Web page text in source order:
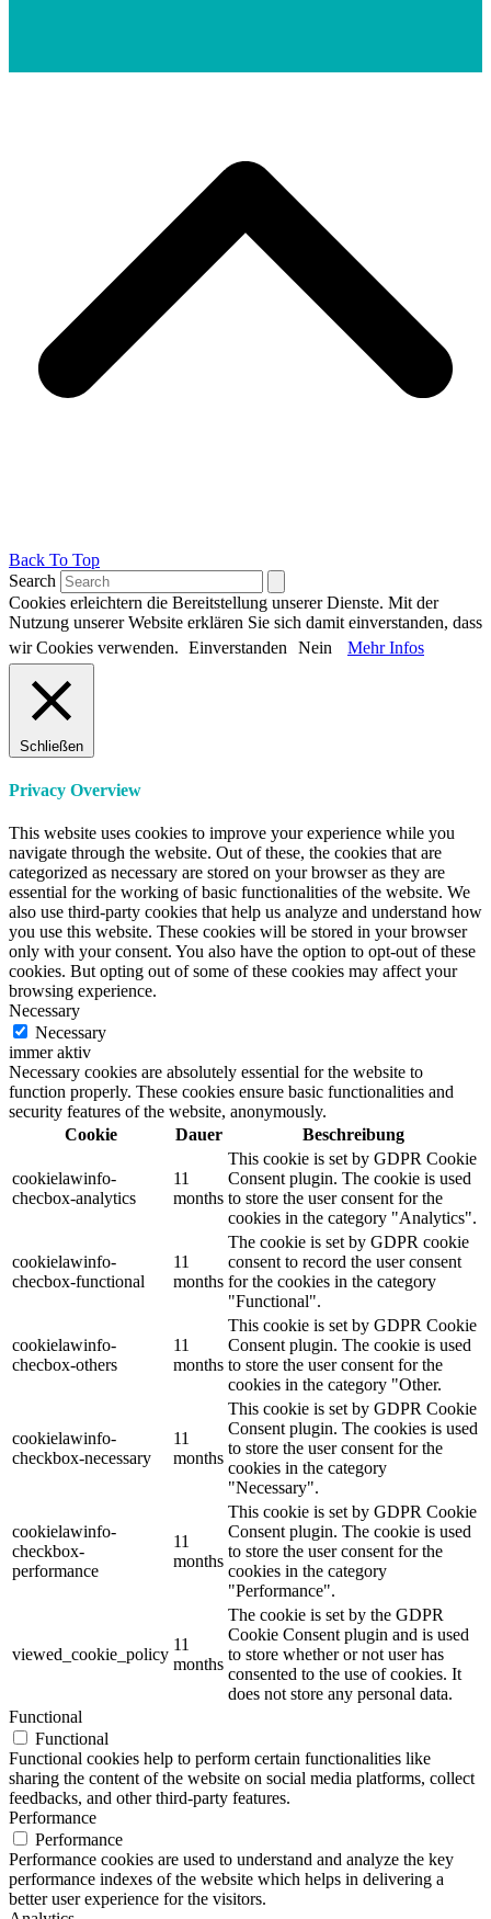
Back To Top
Search
Cookies erleichtern die Bereitstellung unserer Dienste. Mit der
Nutzung unserer Website erklären Sie sich damit einverstanden, dass
wir Cookies verwenden. Einverstanden Nein Mehr Infos
Schließen
Privacy Overview
This website uses cookies to improve your experience while you
navigate through the website. Out of these, the cookies that are
categorized as necessary are stored on your browser as they are
essential for the working of basic functionalities of the website. We
also use third-party cookies that help us analyze and understand how
you use this website. These cookies will be stored in your browser
only with your consent. You also have the option to opt-out of these
cookies. But opting out of some of these cookies may affect your
browsing experience.
Necessary
Necessary
immer aktiv
Necessary cookies are absolutely essential for the website to
function properly. These cookies ensure basic functionalities and
security features of the website, anonymously.
Cookie
Dauer Beschreibung
cookielawinfo-
checbox-analytics
11
months
This cookie is set by GDPR Cookie
Consent plugin. The cookie is used
to store the user consent for the
cookies in the category "Analytics".
cookielawinfo-
checbox-functional
11
months
The cookie is set by GDPR cookie
consent to record the user consent
for the cookies in the category
"Functional".
cookielawinfo-
checbox-others
11
months
This cookie is set by GDPR Cookie
Consent plugin. The cookie is used
to store the user consent for the
cookies in the category "Other.
cookielawinfo-
checkbox-necessary
11
months
This cookie is set by GDPR Cookie
Consent plugin. The cookies is used
to store the user consent for the
cookies in the category
"Necessary".
cookielawinfo-
checkbox-
performance
11
months
This cookie is set by GDPR Cookie
Consent plugin. The cookie is used
to store the user consent for the
cookies in the category
"Performance".
viewed_cookie_policy
11
months
The cookie is set by the GDPR
Cookie Consent plugin and is used
to store whether or not user has
consented to the use of cookies. It
does not store any personal data.
Functional
Functional
Functional cookies help to perform certain functionalities like
sharing the content of the website on social media platforms, collect
feedbacks, and other third-party features.
Performance
Performance
Performance cookies are used to understand and analyze the key
performance indexes of the website which helps in delivering a
better user experience for the visitors.